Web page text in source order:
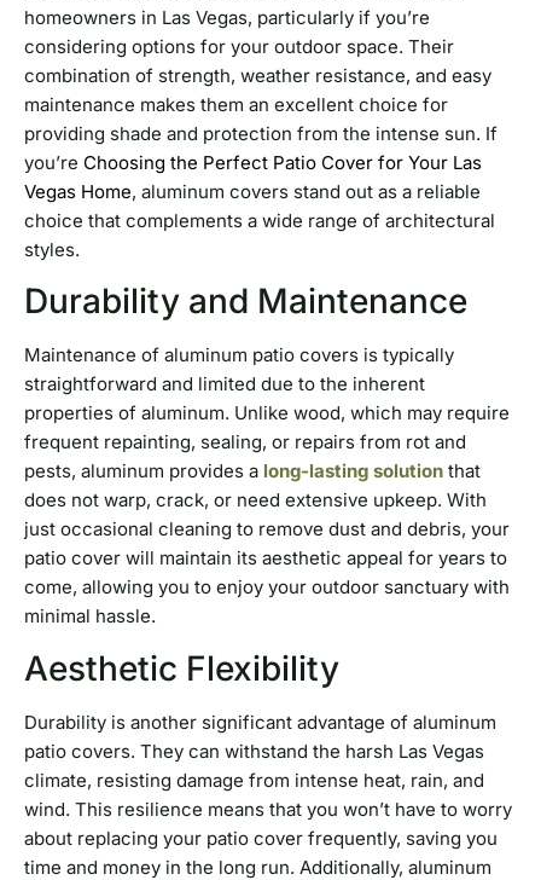
homeowners in Las Vegas, particularly if you’re
considering options for your outdoor space. Their
combination of strength, weather resistance, and easy
maintenance makes them an excellent choice for
providing shade and protection from the intense sun. If
you’re Choosing the Perfect Patio Cover for Your Las
Vegas Home, aluminum covers stand out as a reliable
choice that complements a wide range of architectural
styles.
Durability and Maintenance
Maintenance of aluminum patio covers is typically
straightforward and limited due to the inherent
properties of aluminum. Unlike wood, which may require
frequent repainting, sealing, or repairs from rot and
pests, aluminum provides a long-lasting solution that
does not warp, crack, or need extensive upkeep. With
just occasional cleaning to remove dust and debris, your
patio cover will maintain its aesthetic appeal for years to
come, allowing you to enjoy your outdoor sanctuary with
minimal hassle.
Aesthetic Flexibility
Durability is another significant advantage of aluminum
patio covers. They can withstand the harsh Las Vegas
climate, resisting damage from intense heat, rain, and
wind. This resilience means that you won’t have to worry
about replacing your patio cover frequently, saving you
time and money in the long run. Additionally, aluminum